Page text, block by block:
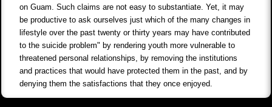
on Guam. Such claims are not easy to substantiate. Yet, it may
be productive to ask ourselves just which of the many changes in
lifestyle over the past twenty or thirty years may have contributed
to the suicide problem" by rendering youth more vulnerable to
threatened personal relationships, by removing the institutions
and practices that would have protected them in the past, and by
denying them the satisfactions that they once enjoyed.